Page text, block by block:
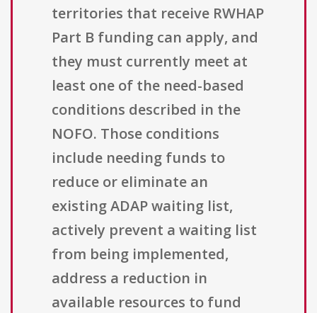
territories that receive RWHAP
Part B funding can apply, and
they must currently meet at
least one of the need-based
conditions described in the
NOFO. Those conditions
include needing funds to
reduce or eliminate an
existing ADAP waiting list,
actively prevent a waiting list
from being implemented,
address a reduction in
available resources to fund